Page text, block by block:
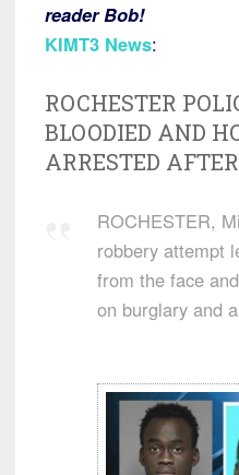
reader Bob!
KIMT3 News:
ROCHESTER
BLOODIED AND
ARRESTED
ROCHESTER,
robbery attempt
from the face
on burglary and